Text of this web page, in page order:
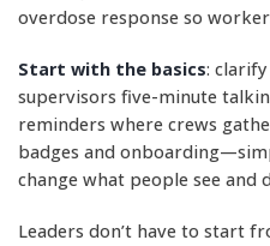
overdose response so
Start with the basics:
supervisors five-minute
reminders where crews
badges and
change what people see and
Leaders don’t have to start